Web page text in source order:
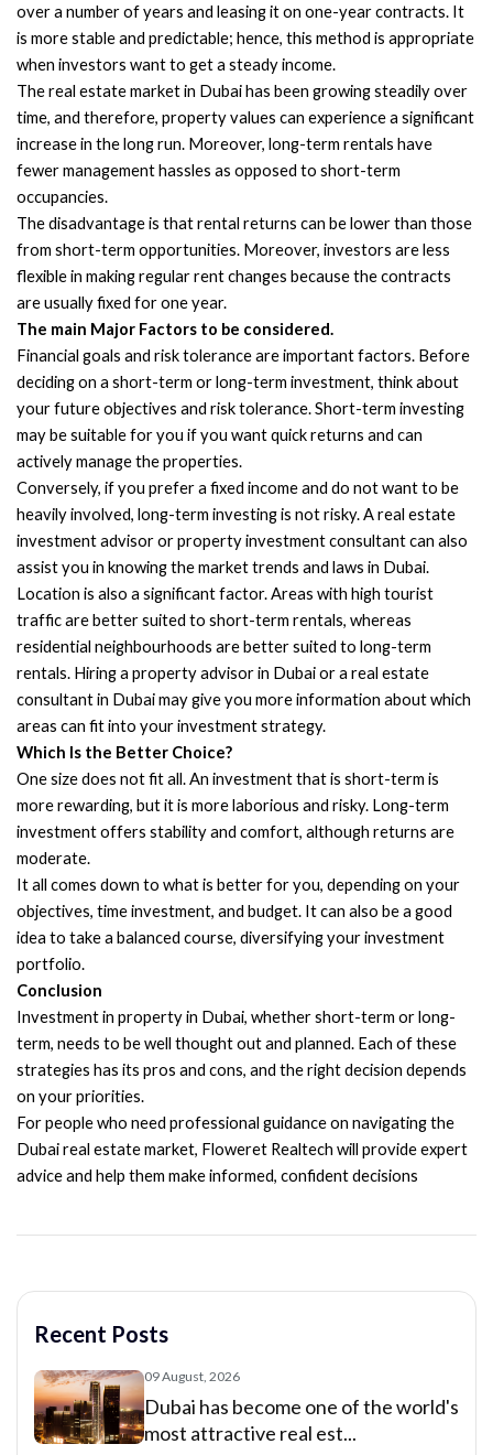
over a number of years and leasing it on one-year contracts. It
is more stable and predictable; hence, this method is appropriate
when investors want to get a steady income.
The real estate market in Dubai has been growing steadily over
time, and therefore, property values can experience a significant
increase in the long run. Moreover, long-term rentals have
fewer management hassles as opposed to short-term
occupancies.
The disadvantage is that rental returns can be lower than those
from short-term opportunities. Moreover, investors are less
flexible in making regular rent changes because the contracts
are usually fixed for one year.
The main Major Factors to be considered.
Financial goals and risk tolerance are important factors. Before
deciding on a short-term or long-term investment, think about
your future objectives and risk tolerance. Short-term investing
may be suitable for you if you want quick returns and can
actively manage the properties.
Conversely, if you prefer a fixed income and do not want to be
heavily involved, long-term investing is not risky. A real estate
investment advisor or property investment consultant can also
assist you in knowing the market trends and laws in Dubai.
Location is also a significant factor. Areas with high tourist
traffic are better suited to short-term rentals, whereas
residential neighbourhoods are better suited to long-term
rentals. Hiring a property advisor in Dubai or a real estate
consultant in Dubai may give you more information about which
areas can fit into your investment strategy.
Which Is the Better Choice?
One size does not fit all. An investment that is short-term is
more rewarding, but it is more laborious and risky. Long-term
investment offers stability and comfort, although returns are
moderate.
It all comes down to what is better for you, depending on your
objectives, time investment, and budget. It can also be a good
idea to take a balanced course, diversifying your investment
portfolio.
Conclusion
Investment in property in Dubai, whether short-term or long-
term, needs to be well thought out and planned. Each of these
strategies has its pros and cons, and the right decision depends
on your priorities.
For people who need professional guidance on navigating the
Dubai real estate market, Floweret Realtech will provide expert
advice and help them make informed, confident decisions
Recent Posts
09 August, 2026
Dubai has become one of the world's
most attractive real est...